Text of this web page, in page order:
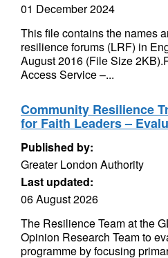
01 December 2024
This file contains the names
resilience forums (LRF) in
August 2016 (File Size
Access Service –...
Community Resilience
for Faith Leaders –
Published by:
Greater London Authority
Last updated:
06 August 2026
The Resilience Team at the
Opinion Research Team to
programme by focusing